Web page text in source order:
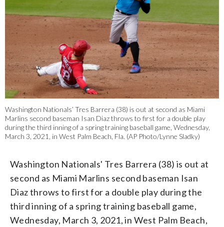
Washington Nationals’ Tres Barrera (38) is out at second as Miami
Marlins second baseman Isan Diaz throws to first for a double play
during the third inning of a spring training baseball game, Wednesday,
March 3, 2021, in West Palm Beach, Fla. (AP Photo/Lynne Sladky)
Washington Nationals' Tres Barrera (38) is out at
second as Miami Marlins second baseman Isan
Diaz throws to first for a double play during the
third inning of a spring training baseball game,
Wednesday, March 3, 2021, in West Palm Beach,